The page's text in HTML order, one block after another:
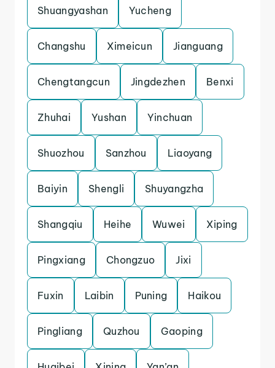
Shuangyashan Yucheng
Changshu Ximeicun Jianguang
Chengtangcun Jingdezhen Benxi
Zhuhai Yushan Yinchuan
Shuozhou Sanzhou Liaoyang
Baiyin Shengli Shuyangzha
Shangqiu Heihe Wuwei Xiping
Pingxiang Chongzuo Jixi
Fuxin Laibin Puning Haikou
Pingliang Quzhou Gaoping